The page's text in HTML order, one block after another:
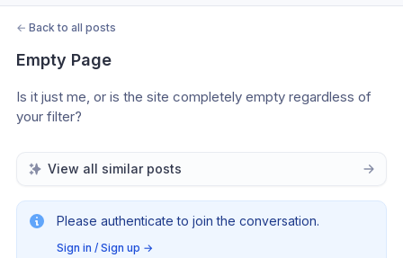
← Back to all posts
Empty Page
Is it just me, or is the site completely empty regardless of
your filter?
View all similar posts
Please authenticate to join the conversation.
Sign in / Sign up →